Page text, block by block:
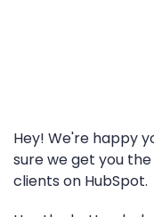
Hey! We're happy
sure we get you
clients on HubSpot.